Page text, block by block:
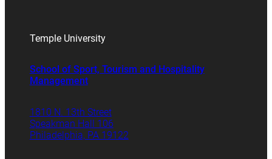
Temple University
School of Sport, Tourism and Hospitality
Management
1810 N. 13th Street
Speakman Hall 106
Philadelphia, PA 19122